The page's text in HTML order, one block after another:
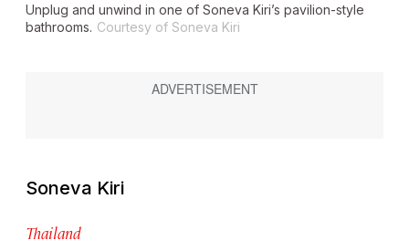
Unplug and unwind in one of Soneva Kiri’s pavilion-style
bathrooms. Courtesy of Soneva Kiri
Soneva Kiri
Thailand